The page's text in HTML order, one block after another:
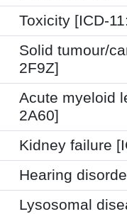
Toxicity [ICD-
Solid tumour/
2F9Z]
Acute myeloid
2A60]
Kidney failure
Hearing
Lysosomal